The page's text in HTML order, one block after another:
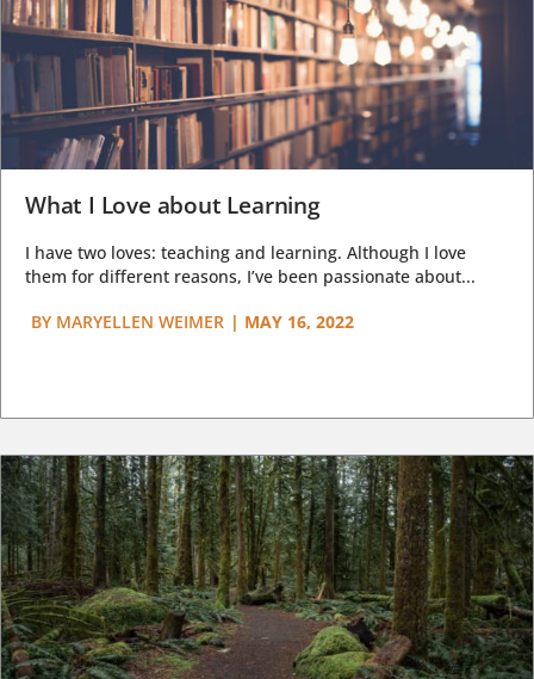
What I Love about Learning
I have two loves: teaching and learning. Although I love
them for different reasons, I’ve been passionate about...
BY MARYELLEN WEIMER | MAY 16, 2022